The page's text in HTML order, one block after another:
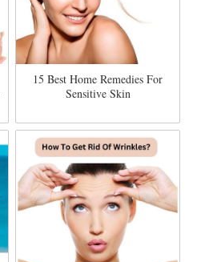
15 Best Home Remedies For
Sensitive Skin